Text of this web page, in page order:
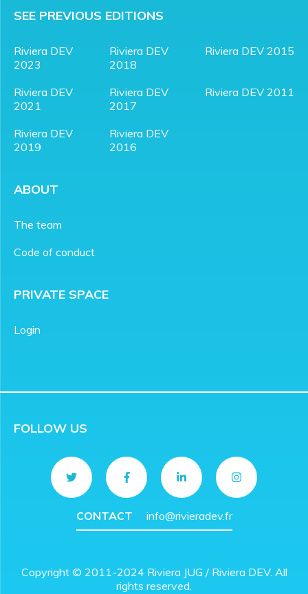
SEE PREVIOUS EDITIONS
Riviera DEV
2023
Riviera DEV
2021
Riviera DEV
2019
Riviera DEV
2018
Riviera DEV
2017
Riviera DEV
2016
Riviera DEV 2015
Riviera DEV 2011
ABOUT
The team
Code of conduct
PRIVATE SPACE
Login
FOLLOW US
CONTACT info@rivieradev.fr
Copyright © 2011-2024 Riviera JUG / Riviera DEV. All
rights reserved.